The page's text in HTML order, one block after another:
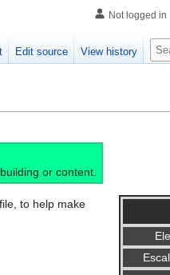
or content.
to help make
Not logged in
Edit source View history
S
e
c